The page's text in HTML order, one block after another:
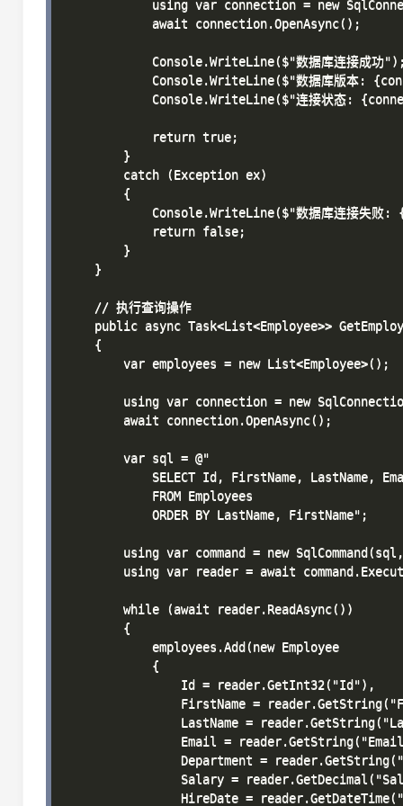
using var connection = new
            await connection.OpenAsync();
Console.WriteLine($"数据库连接成功
Console.WriteLine($"数据库版本:
Console.WriteLine($"连接状态:
            return true;
        }
        catch (Exception ex)
        {
Console.WriteLine($"数据库连接失败:
            return false;
        }
    }
    // 执行查询操作
public async Task<List<Employee>>
    {
        var employees = new List<Employee>();
using var connection = new
        await connection.OpenAsync();
        var sql = @"
SELECT Id, FirstName, LastName,
            FROM Employees
            ORDER BY LastName, FirstName";
using var command = new
using var reader = await
        while (await reader.ReadAsync())
        {
            employees.Add(new Employee
            {
                Id = reader.GetInt32("Id"),
FirstName =
LastName =
Email =
Department =
Salary =
HireDate =